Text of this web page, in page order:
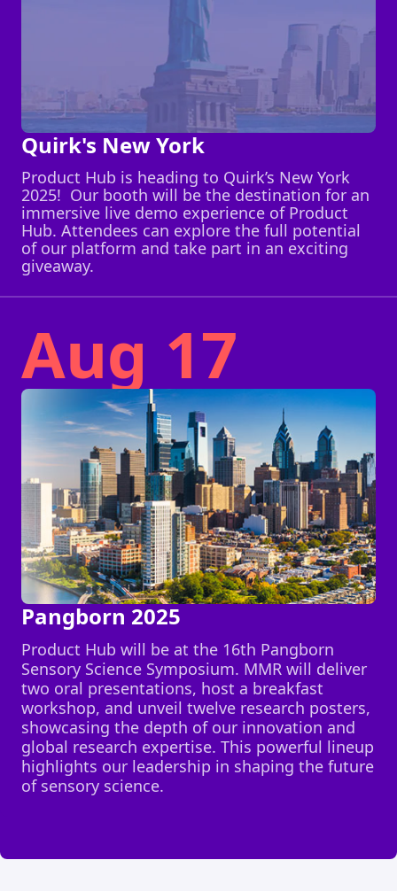
Quirk's New York
Product Hub is heading to Quirk’s New York
2025! Our booth will be the destination for an
immersive live demo experience of Product
Hub. Attendees can explore the full potential
of our platform and take part in an exciting
giveaway.
Aug 17
Pangborn 2025
Product Hub will be at the 16th Pangborn
Sensory Science Symposium. MMR will deliver
two oral presentations, host a breakfast
workshop, and unveil twelve research posters,
showcasing the depth of our innovation and
global research expertise. This powerful lineup
highlights our leadership in shaping the future
of sensory science.